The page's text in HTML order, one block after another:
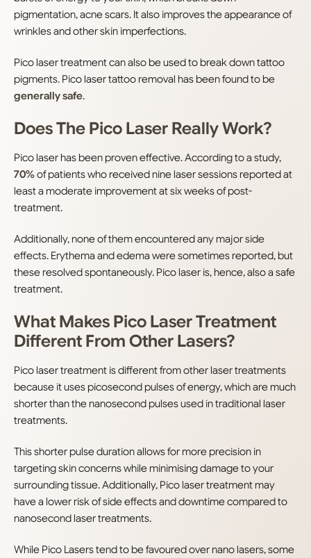
pigmentation, acne scars. It also improves the appearance of
wrinkles and other skin imperfections.
Pico laser treatment can also be used to break down tattoo
pigments. Pico laser tattoo removal has been found to be
generally safe.
Does The Pico Laser Really Work?
Pico laser has been proven effective. According to a study,
70%of patients who received nine laser sessions reported at
least a moderate improvement at six weeks of post-
treatment.
Additionally, none of them encountered any major side
effects. Erythema and edema were sometimes reported, but
these resolved spontaneously. Pico laser is, hence, also a safe
treatment.
What Makes Pico Laser Treatment
Different From Other Lasers?
Pico laser treatment is different from other laser treatments
because it uses picosecond pulses of energy, which are much
shorter than the nanosecond pulses used in traditional laser
treatments.
This shorter pulse duration allows for more precision in
targeting skin concerns while minimising damage to your
surrounding tissue. Additionally, Pico laser treatment may
have a lower risk of side effects and downtime compared to
nanosecond laser treatments.
While Pico Lasers tend to be favoured over nano lasers, some